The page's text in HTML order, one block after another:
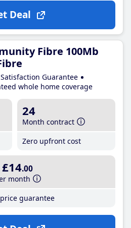
Deal
Fibre 100Mb
Guarantee
whole home coverage
24
Month contract
Zero upfront cost
£14.00
month
guarantee